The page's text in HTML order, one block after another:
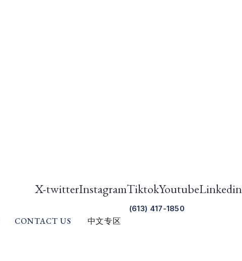
X-twitterInstagramTiktokYoutubeLinkedin
CONTACT US 中文专区
(613) 417-1850